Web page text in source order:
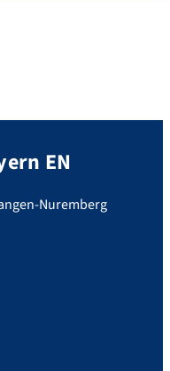
EN
Nuremberg